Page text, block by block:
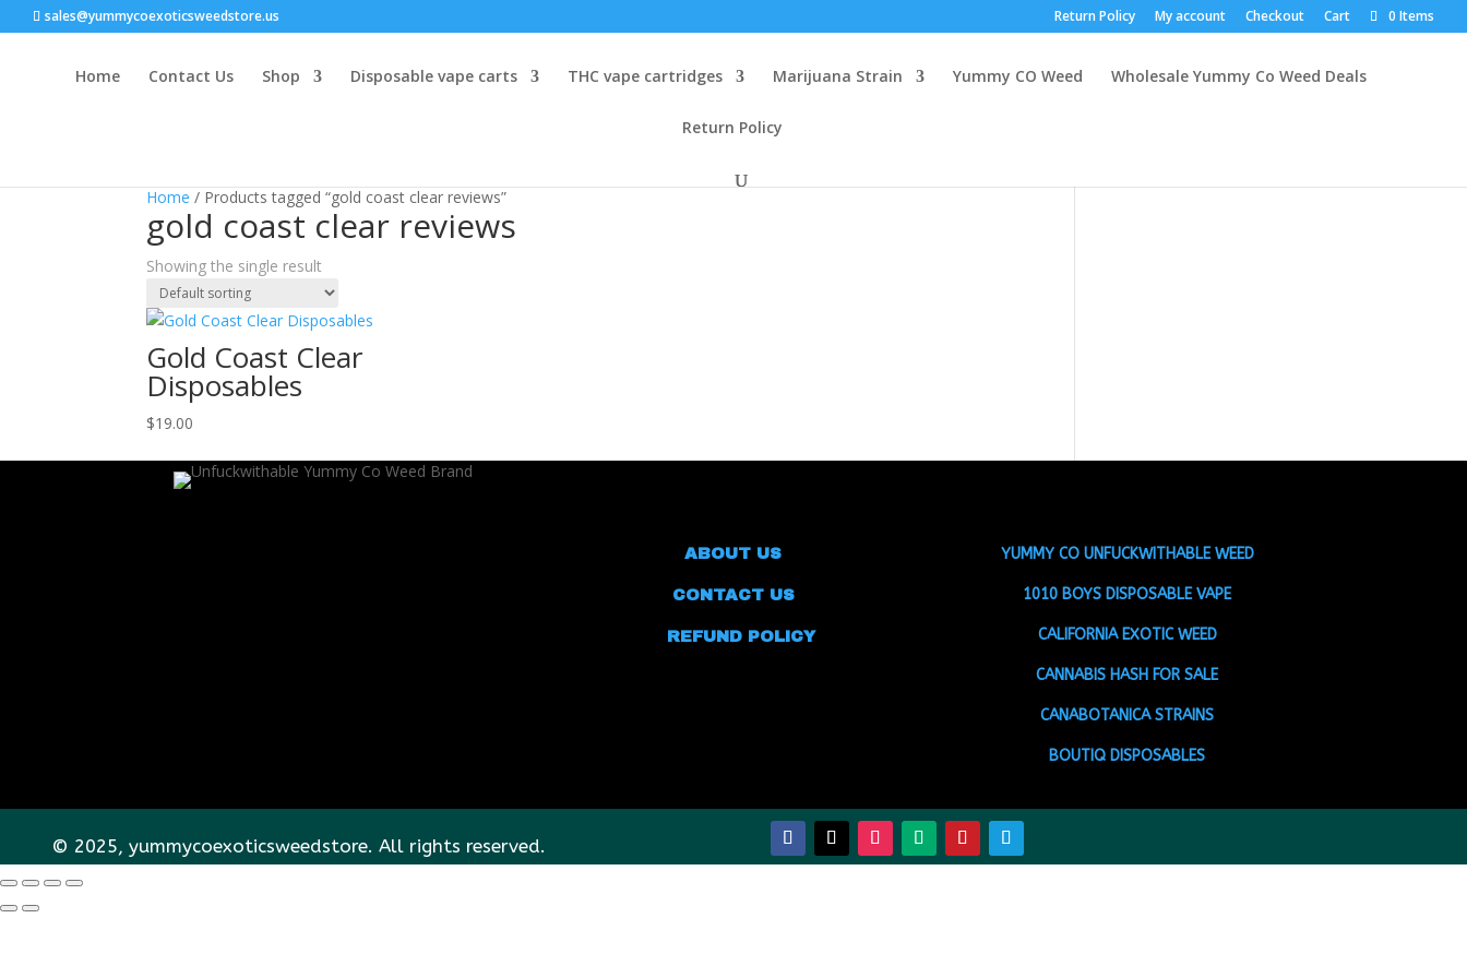
sales@yummycoexoticsweedstore.us Return Policy My account Checkout Cart 0 Items
Home Contact Us Shop Disposable vape carts THC vape cartridges Marijuana Strain Yummy CO Weed Wholesale Yummy Co Weed Deals
Return Policy
Home / Products tagged “gold coast clear reviews”
gold coast clear reviews
Showing the single result
Gold Coast Clear
Disposables
$19.00
ABOUT US
CONTACT US
REFUND POLICY
YUMMY CO UNFUCKWITHABLE WEED
1010 BOYS DISPOSABLE VAPE
CALIFORNIA EXOTIC WEED
CANNABIS HASH FOR SALE
CANABOTANICA STRAINS
BOUTIQ DISPOSABLES
© 2025, yummycoexoticsweedstore. All rights reserved.